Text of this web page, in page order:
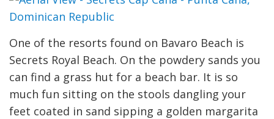
One of the resorts found on Bavaro Beach is
Secrets Royal Beach. On the powdery sands you
can find a grass hut for a beach bar. It is so
much fun sitting on the stools dangling your
feet coated in sand sipping a golden margarita